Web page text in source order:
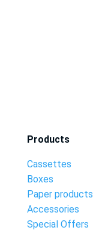
Products
Cassettes
Boxes
Paper products
Accessories
Special Offers